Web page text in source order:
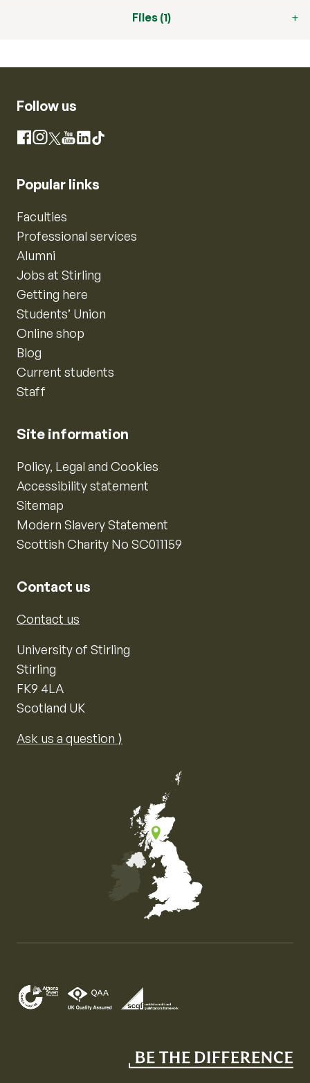
Files (1)
Follow us
Facebook
Instagram
X YouTube
LinkedIn
TikTok
Popular links
Faculties
Professional services
Alumni
Jobs at Stirling
Getting here
Students’ Union
Online shop
Blog
Current students
Staff
Site information
Policy, Legal and Cookies
Accessibility statement
Sitemap
Modern Slavery Statement
Scottish Charity No SC011159
Contact us
Contact us
University of Stirling
Stirling
FK9 4LA
Scotland UK
Ask us a question ⟩